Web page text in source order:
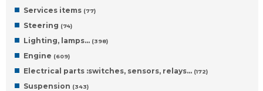
Services items (77)
Steering (74)
Lighting, lamps… (398)
Engine (609)
Electrical parts :switches, sensors, relays… (172)
Suspension (343)